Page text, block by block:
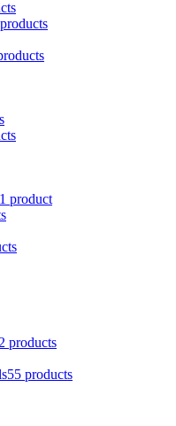
1 product
2 products
55 products